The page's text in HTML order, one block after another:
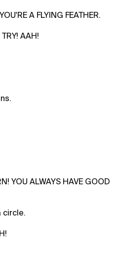
A FLYING FEATHER.
AAH!
YOU ALWAYS HAVE GOOD
circle.